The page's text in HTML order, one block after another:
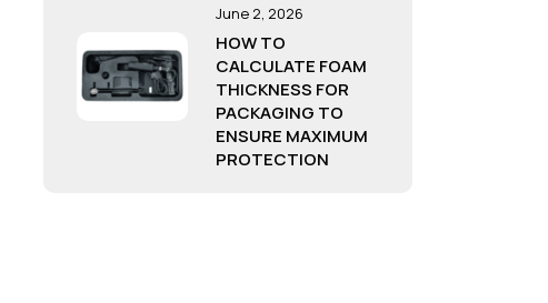
June 2, 2026
HOW TO
CALCULATE FOAM
THICKNESS FOR
PACKAGING TO
ENSURE MAXIMUM
PROTECTION